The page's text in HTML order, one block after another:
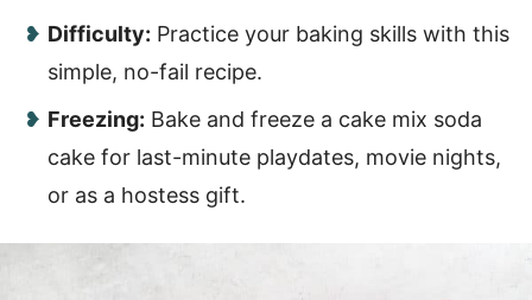
Difficulty: Practice your baking skills with this
simple, no-fail recipe.
Freezing: Bake and freeze a cake mix soda
cake for last-minute playdates, movie nights,
or as a hostess gift.